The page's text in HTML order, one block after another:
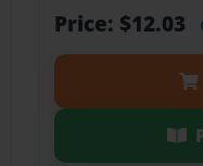
Price: $12.03